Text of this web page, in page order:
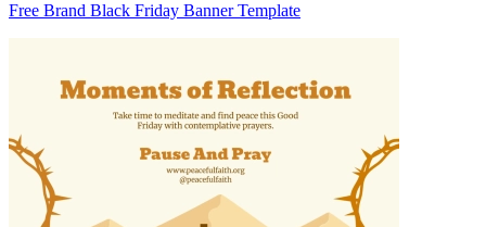
Free Brand Black Friday Banner Template